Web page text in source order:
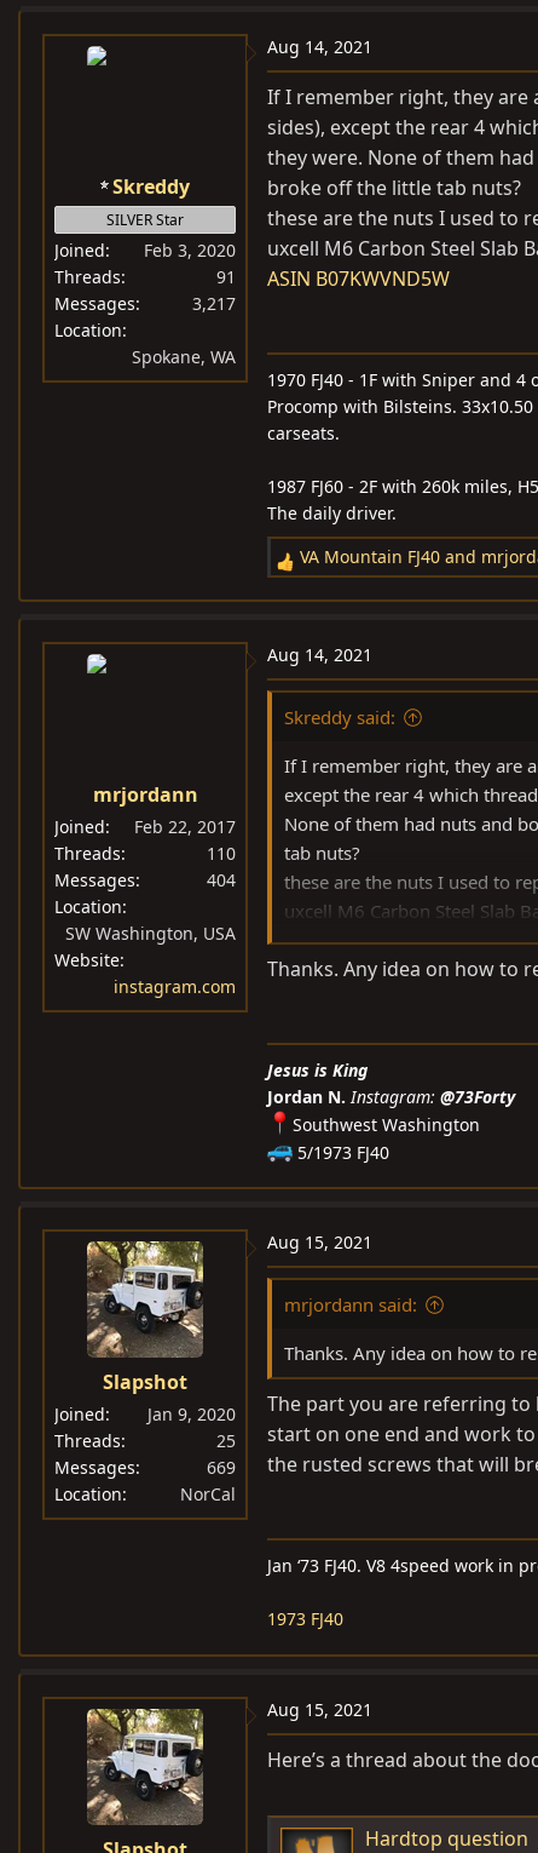
c
t
i
o
n
:
Skreddy
SILVER Star
Joined
Feb 3, 2020
Threads
91
Messages
3,217
Location
Spokane, WA
Aug 14, 2021
If I remember right, they
sides), except the rear 4
they were. None of them
broke off the little tab nuts?
these are the nuts I used to
uxcell M6 Carbon Steel Slab
ASIN B07KWVND5W
1970 FJ40 - 1F with Sniper and
Procomp with Bilsteins.
carseats.
1987 FJ60 - 2F with 260k miles,
The daily driver.
R
e
c
t
VA Mountain FJ40 and
mrjordann
Joined
Feb 22, 2017
Threads
110
Messages
404
Location
SW Washington, USA
Website
instagram.com
Aug 14, 2021
Skreddy said:
If I remember right, they are
except the rear 4 which
None of them had nuts and
tab nuts?
these are the nuts I used to
uxcell M6 Carbon Steel Slab
B07KWVND5W
Thanks. Any idea on how to
Jesus is King
Jordan N.Instagram: @73Forty
Southwest Washington
5/1973 FJ40
Slapshot
Joined
Jan 9, 2020
Threads
25
Messages
669
Location
NorCal
Aug 15, 2021
mrjordann said:
Thanks. Any idea on how to
The part you are referring to
start on one end and work
the rusted screws that will
Jan ‘73 FJ40. V8 4speed work in
1973 FJ40
Aug 15, 2021
Here’s a thread about the
Hardtop question